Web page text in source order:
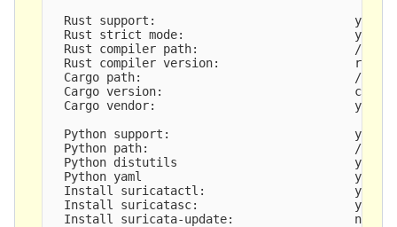
  Rust support:                            yes
  Rust strict mode:                        yes
Rust compiler path:                      /
Rust compiler version:
Cargo path:                              /
Cargo version:
  Cargo vendor:                            yes
  Python support:                          yes
Python path:                             /usr/
  Python distutils                         yes
  Python yaml                              yes
  Install suricatactl:                     yes
  Install suricatasc:                      yes
Install suricata-update:                 not